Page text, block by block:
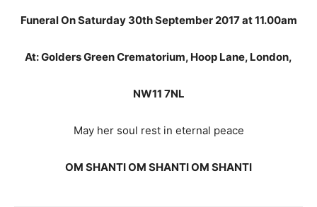
Funeral On Saturday 30th September 2017 at 11.00am
At: Golders Green Crematorium, Hoop Lane, London,
NW11 7NL
May her soul rest in eternal peace
OM SHANTI OM SHANTI OM SHANTI